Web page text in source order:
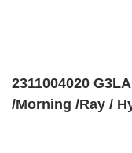
2311004020
/Morning /Ray /